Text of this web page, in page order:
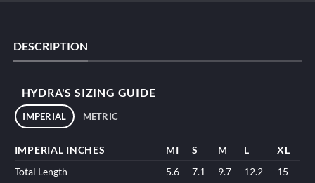
DESCRIPTION
HYDRA'S SIZING GUIDE
IMPERIAL METRIC
IMPERIAL INCHES MI S M L
XL
Total Length
5.6 7.1 9.7 12.2
15